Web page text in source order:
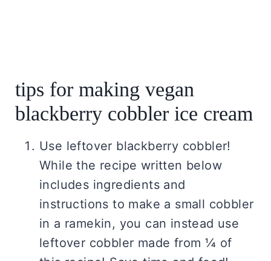
tips for making vegan
blackberry cobbler ice cream
Use leftover blackberry cobbler!
While the recipe written below
includes ingredients and
instructions to make a small cobbler
in a ramekin, you can instead use
leftover cobbler made from ¼ of